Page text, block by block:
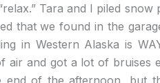
Tara and I piled
that we found in the
in Western Alaska is
air and got a lot of bruises
of the afternoon, but